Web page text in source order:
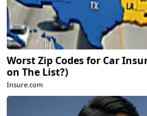
Worst Zip Codes for Car
on The List?)
Insure.com